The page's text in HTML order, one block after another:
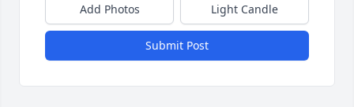
Add Photos Light Candle
Submit Post